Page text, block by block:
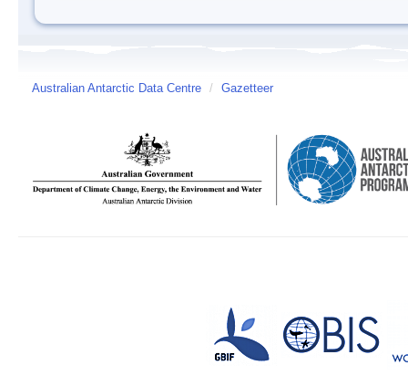
Australian Antarctic Data Centre / Gazetteer